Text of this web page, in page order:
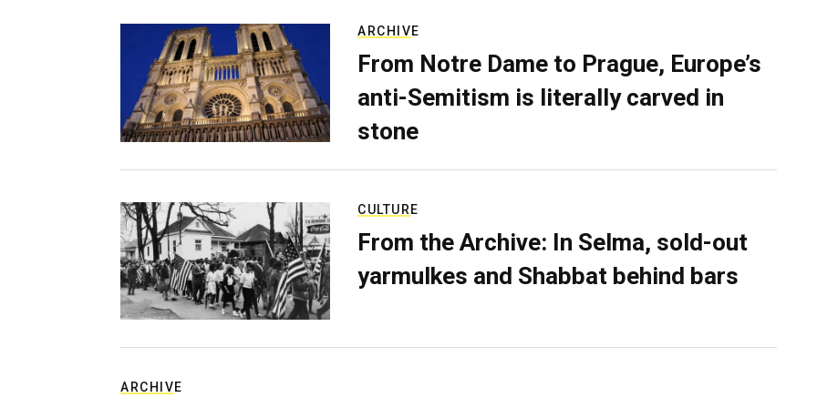
ARCHIVE
From Notre Dame to Prague, Europe’s
anti-Semitism is literally carved in
stone
CULTURE
From the Archive: In Selma, sold-out
yarmulkes and Shabbat behind bars
ARCHIVE